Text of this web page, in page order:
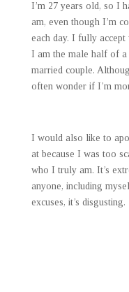
I’m 27 years old, so I
am, even though I’m
each day. I fully
I am the male half of a
married couple.
often wonder if I’m
I would also like to
at because I was too
who I truly am. It’s
anyone, including
excuses, it’s disgusting.